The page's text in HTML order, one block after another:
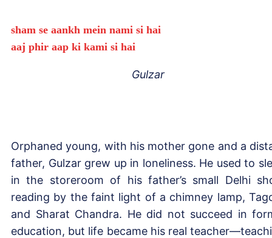
sham se aankh mein nami si hai
aaj phir aap ki kami si hai
Gulzar
Orphaned young, with his mother gone and a
father, Gulzar grew up in loneliness. He used to
in the storeroom of his father’s small Delhi
reading by the faint light of a chimney lamp,
and Sharat Chandra. He did not succeed in
education, but life became his real